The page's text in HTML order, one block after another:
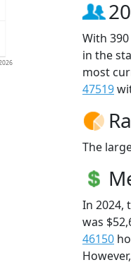
With
in the
most
47519
The
In 2024,
was
46150